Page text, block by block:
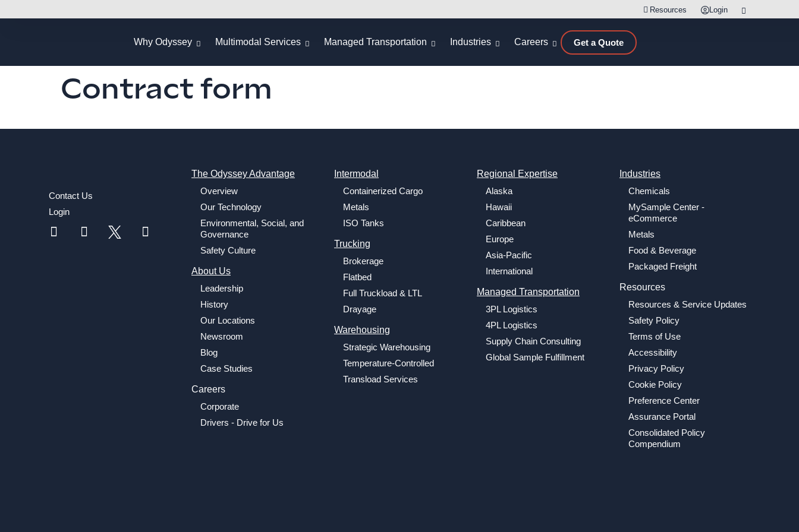
Resources Login
Why Odyssey Multimodal Services Managed Transportation Industries Careers Get a Quote
Contract form
Contact Us
Login
The Odyssey Advantage
Overview
Our Technology
Environmental, Social, and
Governance
Safety Culture
About Us
Leadership
History
Our Locations
Newsroom
Blog
Case Studies
Careers
Corporate
Drivers - Drive for Us
Intermodal
Containerized Cargo
Metals
ISO Tanks
Trucking
Brokerage
Flatbed
Full Truckload & LTL
Drayage
Warehousing
Strategic Warehousing
Temperature-Controlled
Transload Services
Regional Expertise
Alaska
Hawaii
Caribbean
Europe
Asia-Pacific
International
Managed Transportation
3PL Logistics
4PL Logistics
Supply Chain Consulting
Global Sample Fulfillment
Industries
Chemicals
MySample Center -
eCommerce
Metals
Food & Beverage
Packaged Freight
Resources
Resources & Service Updates
Safety Policy
Terms of Use
Accessibility
Privacy Policy
Cookie Policy
Preference Center
Assurance Portal
Consolidated Policy
Compendium